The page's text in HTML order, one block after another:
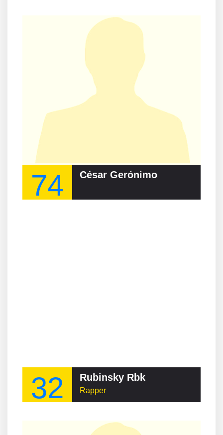
74 César Gerónimo
32 Rubinsky Rbk
Rapper